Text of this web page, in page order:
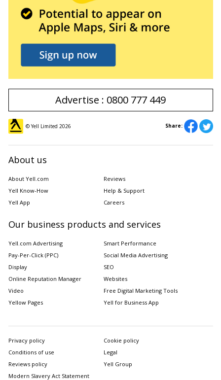
Advertise : 0800 777 449
© Yell Limited 2026 Share:
About us
About Yell.com
Reviews
Yell Know-How
Help & Support
Yell App
Careers
Our business products and services
Yell.com Advertising
Smart Performance
Pay-Per-Click (PPC)
Social Media Advertising
Display
SEO
Online Reputation Manager
Websites
Video
Free Digital Marketing Tools
Yellow Pages
Yell for Business App
Privacy policy
Cookie policy
Conditions of use
Legal
Reviews policy
Yell Group
Modern Slavery Act Statement